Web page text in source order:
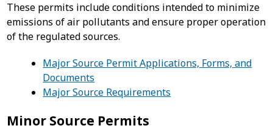
These permits include conditions intended to minimize
emissions of air pollutants and ensure proper operation
of the regulated sources.
Major Source Permit Applications, Forms, and
Documents
Major Source Requirements
Minor Source Permits